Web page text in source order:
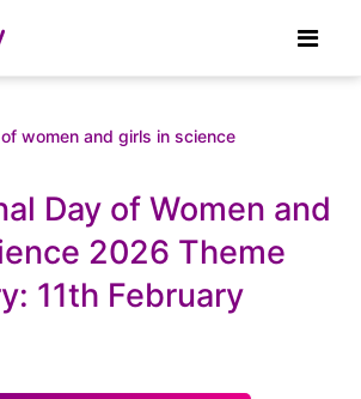
women and girls in science
Day of Women and
2026 Theme
11th February